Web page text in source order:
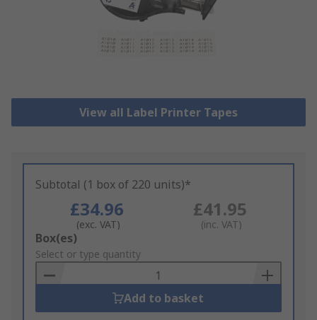
View all Label Printer Tapes
Subtotal (1 box of 220 units)*
£34.96
(exc. VAT)
£41.95
(inc. VAT)
Add
to
Basket
Box(es)
Select or type quantity
Add to basket